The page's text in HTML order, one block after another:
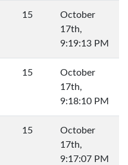
15
October
17th,
9:19:13 PM
15
October
17th,
9:18:10 PM
15
October
17th,
9:17:07 PM